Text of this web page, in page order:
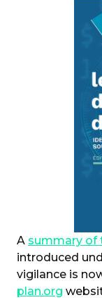
A summary of
introduced
vigilance is
plan.org